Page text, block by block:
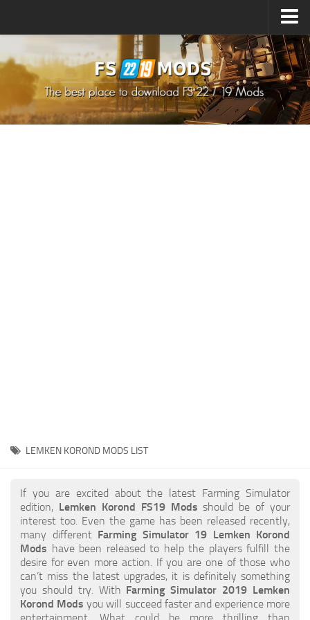
How to install Mods
How to install FS22 Mods
How to install FS19 Mods
FS19 Release Date
How to Create FS19 Mods
FS19 Cheat (unlimited money)
FS19: Precision Farming DLC
FS19: Alpine Farming Expansion
FS19 News
Giants Editor
LEMKEN KOROND MODS LIST
If you are excited about the latest Farming Simulator
edition, Lemken Korond FS19 Mods should be of your
interest too. Even the game has been released recently,
many different Farming Simulator 19 Lemken Korond
Mods have been released to help the players fulfill the
desire for even more action. If you are one of those who
can’t miss the latest upgrades, it is definitely something
you should try. With Farming Simulator 2019 Lemken
Korond Mods you will succeed faster and experience more
entertainment. What could be more thrilling than